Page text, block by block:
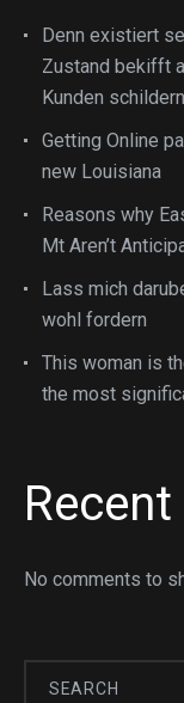
Denn existiert
Zustand bekifft
Kunden
Getting Online
new Louisiana
Reasons why
Mt Aren’t
Lass mich
wohl fordern
This woman is
the most
No comments to